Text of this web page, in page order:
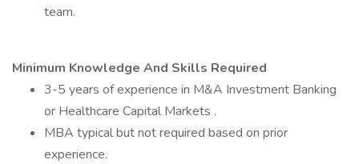
team.
Minimum Knowledge And Skills Required
3-5 years of experience in M&A Investment Banking
or Healthcare Capital Markets .
MBA typical but not required based on prior
experience.